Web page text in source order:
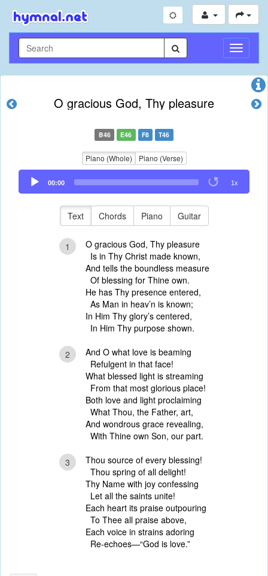
Toggle
O gracious God, Thy pleasure
B46 E46 F8 T46
Piano (Whole) Piano (Verse)
Audio
Player
00:00 1x
Text Chords Piano Guitar
1
O gracious God, Thy pleasure
Is in Thy Christ made known,
And tells the boundless measure
Of blessing for Thine own.
He has Thy presence entered,
As Man in heav’n is known;
In Him Thy glory’s centered,
In Him Thy purpose shown.
2
And O what love is beaming
Refulgent in that face!
What blessed light is streaming
From that most glorious place!
Both love and light proclaiming
What Thou, the Father, art,
And wondrous grace revealing,
With Thine own Son, our part.
3
Thou source of every blessing!
Thou spring of all delight!
Thy Name with joy confessing
Let all the saints unite!
Each heart its praise outpouring
To Thee all praise above,
Each voice in strains adoring
Re-echoes—“God is love.”